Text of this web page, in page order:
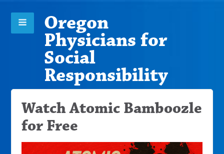
Oregon
Physicians for
Social
Responsibility
Watch Atomic Bamboozle
for Free